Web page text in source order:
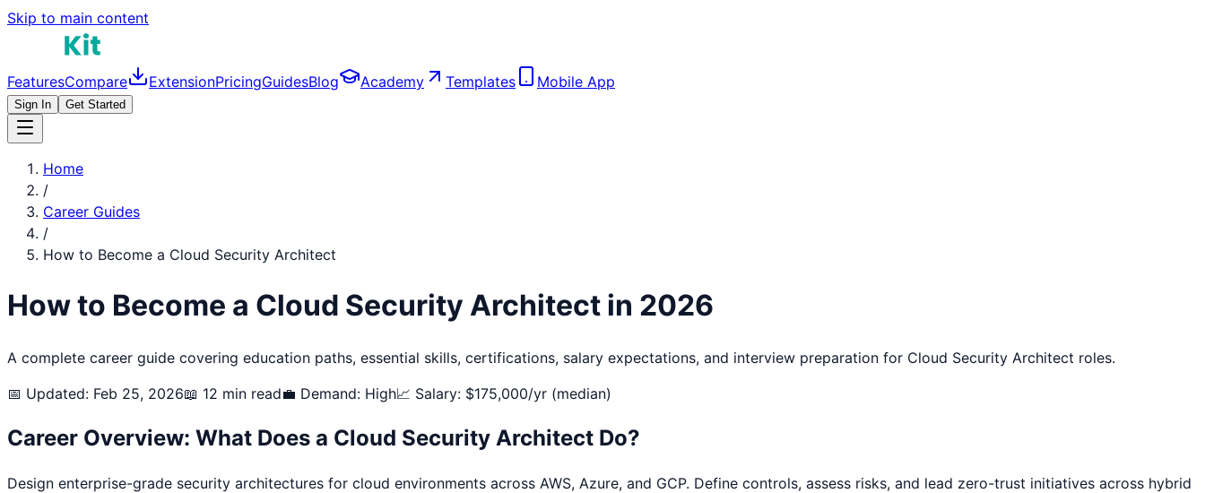
Skip to main content
FeaturesCompare ExtensionPricingGuidesBlog Academy Templates Mobile App
Sign In Get Started
Home
/
Career Guides
/
How to Become a Cloud Security Architect
How to Become a Cloud Security Architect in 2026
A complete career guide covering education paths, essential skills, certifications, salary expectations, and interview preparation for Cloud Security Architect roles.
📅 Updated: Feb 25, 2026📖 12 min read💼 Demand: High📈 Salary: $175,000/yr (median)
Career Overview: What Does a Cloud Security Architect Do?
Design enterprise-grade security architectures for cloud environments across AWS, Azure, and GCP. Define controls, assess risks, and lead zero-trust initiatives across hybrid